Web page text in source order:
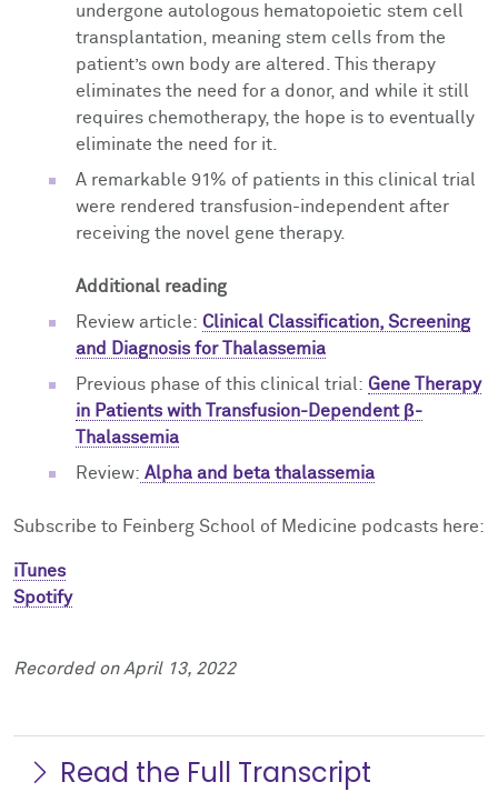
undergone autologous hematopoietic stem cell
transplantation, meaning stem cells from the
patient’s own body are altered. This therapy
eliminates the need for a donor, and while it still
requires chemotherapy, the hope is to eventually
eliminate the need for it.
A remarkable 91% of patients in this clinical trial
were rendered transfusion-independent after
receiving the novel gene therapy.
Additional reading
Review article: Clinical Classification, Screening
and Diagnosis for Thalassemia
Previous phase of this clinical trial: Gene Therapy
in Patients with Transfusion-Dependent β-
Thalassemia
Review: Alpha and beta thalassemia
Subscribe to Feinberg School of Medicine podcasts here:
iTunes
Spotify
Recorded on April 13, 2022
Read the Full Transcript